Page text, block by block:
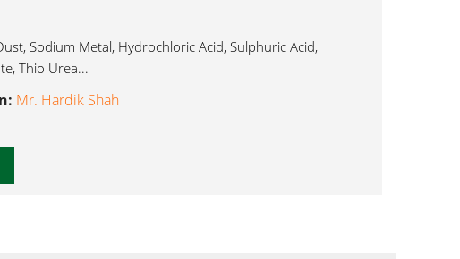
Sodium Metal, Hydrochloric Acid, Sulphuric Acid,
Thio Urea...
Mr. Hardik Shah